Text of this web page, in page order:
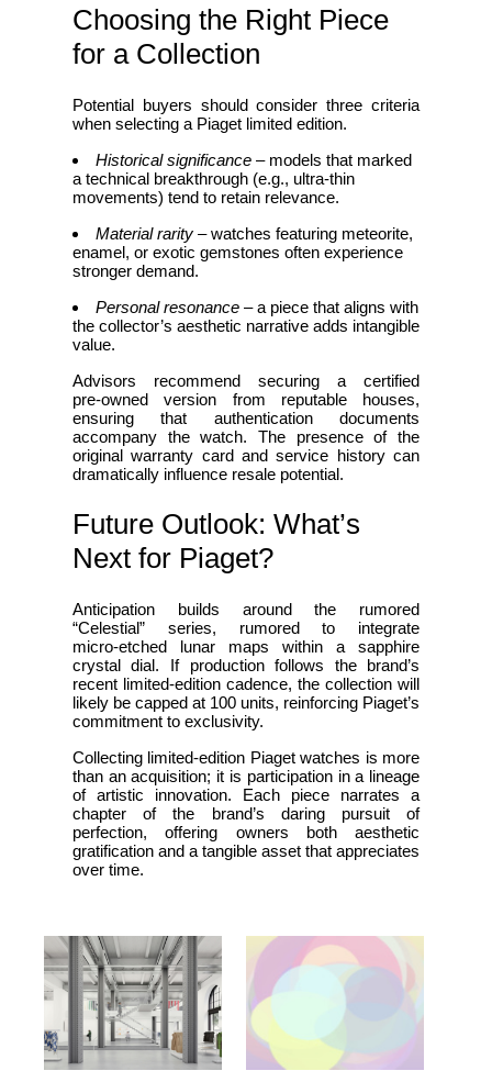
Choosing the Right Piece
for a Collection
Potential buyers should consider three criteria
when selecting a Piaget limited edition.
Historical significance– models that marked
a technical breakthrough (e.g., ultra‑thin
movements) tend to retain relevance.
Material rarity– watches featuring meteorite,
enamel, or exotic gemstones often experience
stronger demand.
Personal resonance– a piece that aligns with
the collector’s aesthetic narrative adds intangible
value.
Advisors recommend securing a certified
pre‑owned version from reputable houses,
ensuring that authentication documents
accompany the watch. The presence of the
original warranty card and service history can
dramatically influence resale potential.
Future Outlook: What’s
Next for Piaget?
Anticipation builds around the rumored
“Celestial” series, rumored to integrate
micro‑etched lunar maps within a sapphire
crystal dial. If production follows the brand’s
recent limited‑edition cadence, the collection will
likely be capped at 100 units, reinforcing Piaget’s
commitment to exclusivity.
Collecting limited‑edition Piaget watches is more
than an acquisition; it is participation in a lineage
of artistic innovation. Each piece narrates a
chapter of the brand’s daring pursuit of
perfection, offering owners both aesthetic
gratification and a tangible asset that appreciates
over time.